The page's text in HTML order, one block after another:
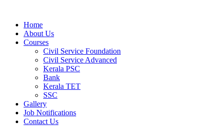
Home
About Us
Courses
Civil Service Foundation
Civil Service Advanced
Kerala PSC
Bank
Kerala TET
SSC
Gallery
Job Notifications
Contact Us